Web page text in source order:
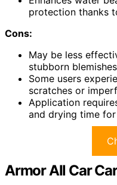
protection thanks
Cons:
May be less
stubborn blemishes
Some users
scratches or
Application
and drying time
Armor All Car